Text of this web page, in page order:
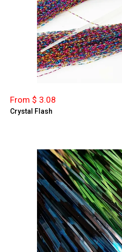
From $ 3.08
Crystal Flash